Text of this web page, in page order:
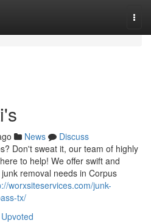
News
Discuss
Don't sweat it, our team of highly
to help! We offer swift and
removal needs in Corpus
worxsiteservices.com/junk-
tx/